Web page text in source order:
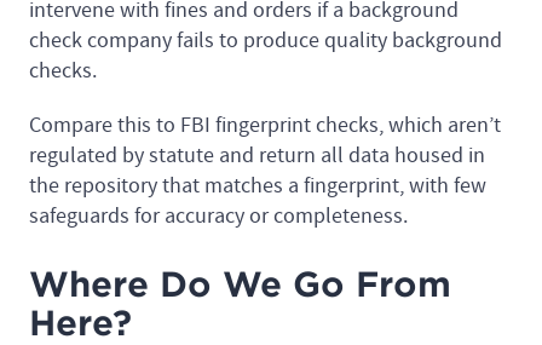
intervene with fines and orders if a background
check company fails to produce quality background
checks.
Compare this to FBI fingerprint checks, which aren’t
regulated by statute and return all data housed in
the repository that matches a fingerprint, with few
safeguards for accuracy or completeness.
Where Do We Go From
Here?